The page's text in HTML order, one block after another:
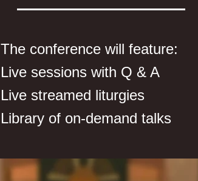
The conference will feature:
Live sessions with Q & A
Live streamed liturgies
Library of on-demand talks